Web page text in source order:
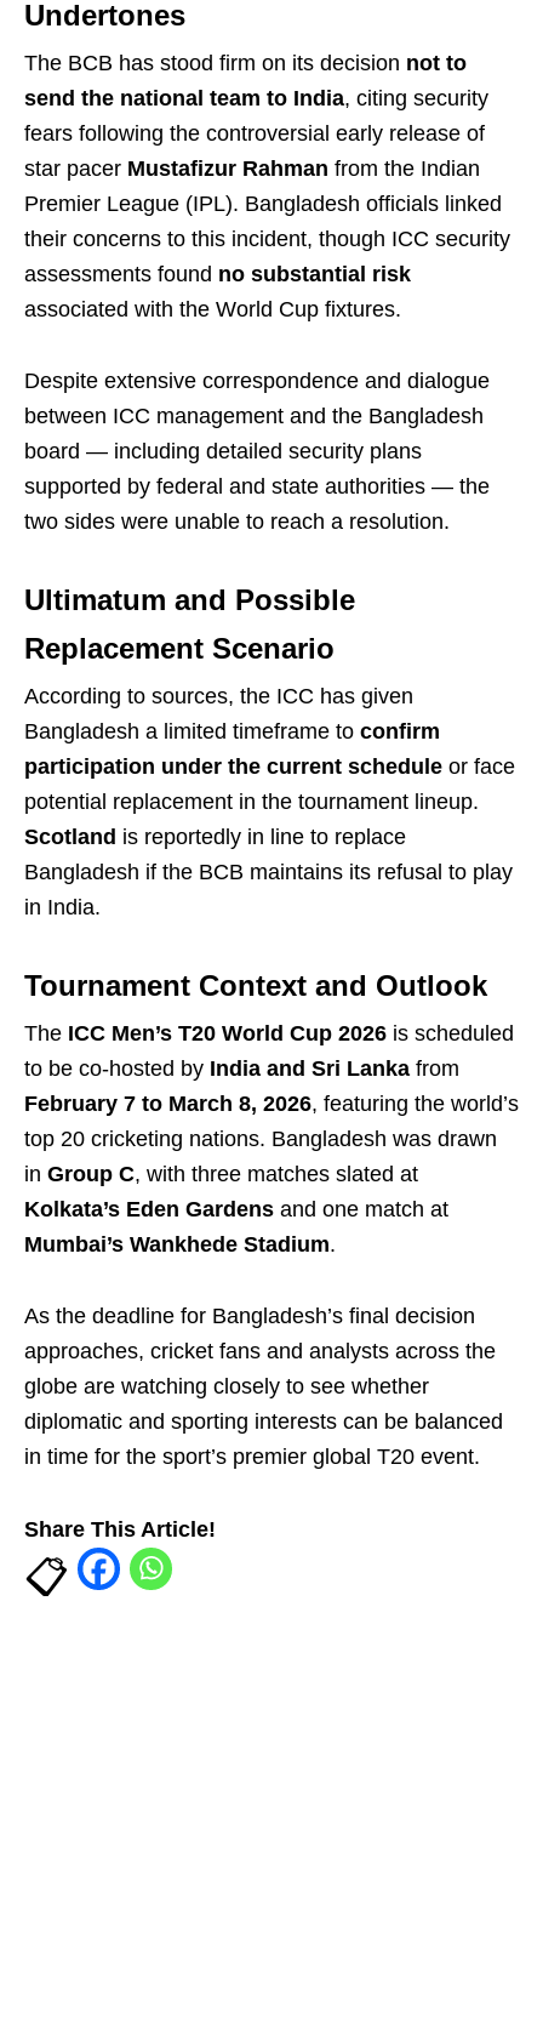
Undertones
The BCB has stood firm on its decision not to
send the national team to India, citing security
fears following the controversial early release of
star pacer Mustafizur Rahman from the Indian
Premier League (IPL). Bangladesh officials linked
their concerns to this incident, though ICC security
assessments found no substantial risk
associated with the World Cup fixtures.
Despite extensive correspondence and dialogue
between ICC management and the Bangladesh
board — including detailed security plans
supported by federal and state authorities — the
two sides were unable to reach a resolution.
Ultimatum and Possible
Replacement Scenario
According to sources, the ICC has given
Bangladesh a limited timeframe to confirm
participation under the current schedule or face
potential replacement in the tournament lineup.
Scotland is reportedly in line to replace
Bangladesh if the BCB maintains its refusal to play
in India.
Tournament Context and Outlook
The ICC Men’s T20 World Cup 2026 is scheduled
to be co-hosted by India and Sri Lanka from
February 7 to March 8, 2026, featuring the world’s
top 20 cricketing nations. Bangladesh was drawn
in Group C, with three matches slated at
Kolkata’s Eden Gardens and one match at
Mumbai’s Wankhede Stadium.
As the deadline for Bangladesh’s final decision
approaches, cricket fans and analysts across the
globe are watching closely to see whether
diplomatic and sporting interests can be balanced
in time for the sport’s premier global T20 event.
Share This Article!